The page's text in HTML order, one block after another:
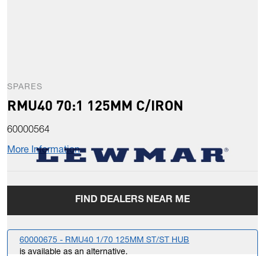
SPARES
RMU40 70:1 125MM C/IRON
60000564
More Information
FIND DEALERS NEAR ME
60000675 - RMU40 1/70 125MM ST/ST HUB
is available as an alternative.